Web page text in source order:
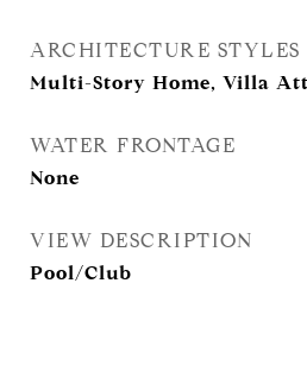
ARCHITECTURE STYLES
Multi-Story Home, Villa
WATER FRONTAGE
None
VIEW DESCRIPTION
Pool/Club